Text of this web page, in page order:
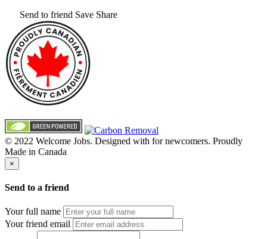
Send to friend Save Share
© 2022 Welcome Jobs. Designed with for newcomers. Proudly
Made in Canada
×
Send to a friend
Your full name
Your friend email